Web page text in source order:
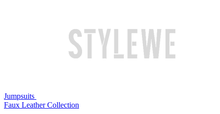
Jumpsuits
Faux Leather Collection